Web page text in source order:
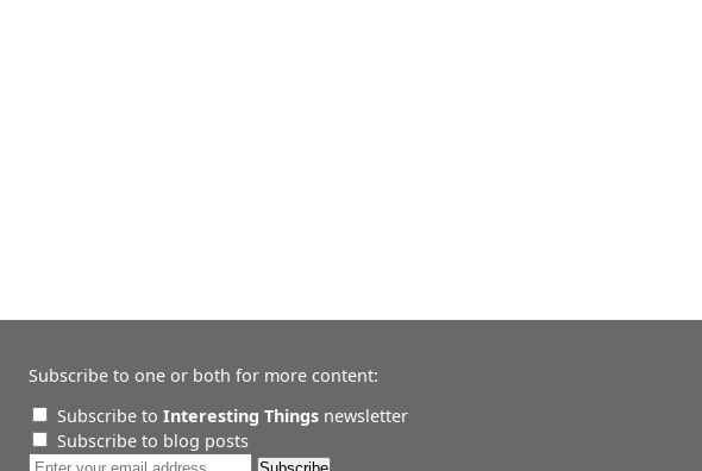
Subscribe to one or both for more content:
Subscribe to Interesting Thingsnewsletter
Subscribe to blog posts